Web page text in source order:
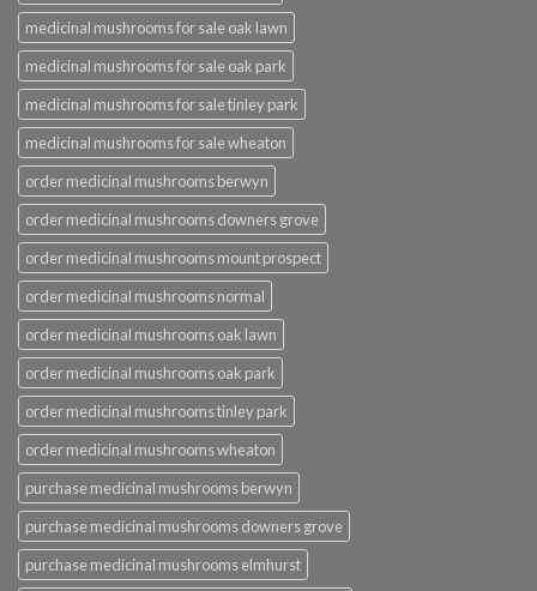
medicinal mushrooms for sale oak lawn
medicinal mushrooms for sale oak park
medicinal mushrooms for sale tinley park
medicinal mushrooms for sale wheaton
order medicinal mushrooms berwyn
order medicinal mushrooms downers grove
order medicinal mushrooms mount prospect
order medicinal mushrooms normal
order medicinal mushrooms oak lawn
order medicinal mushrooms oak park
order medicinal mushrooms tinley park
order medicinal mushrooms wheaton
purchase medicinal mushrooms berwyn
purchase medicinal mushrooms downers grove
purchase medicinal mushrooms elmhurst